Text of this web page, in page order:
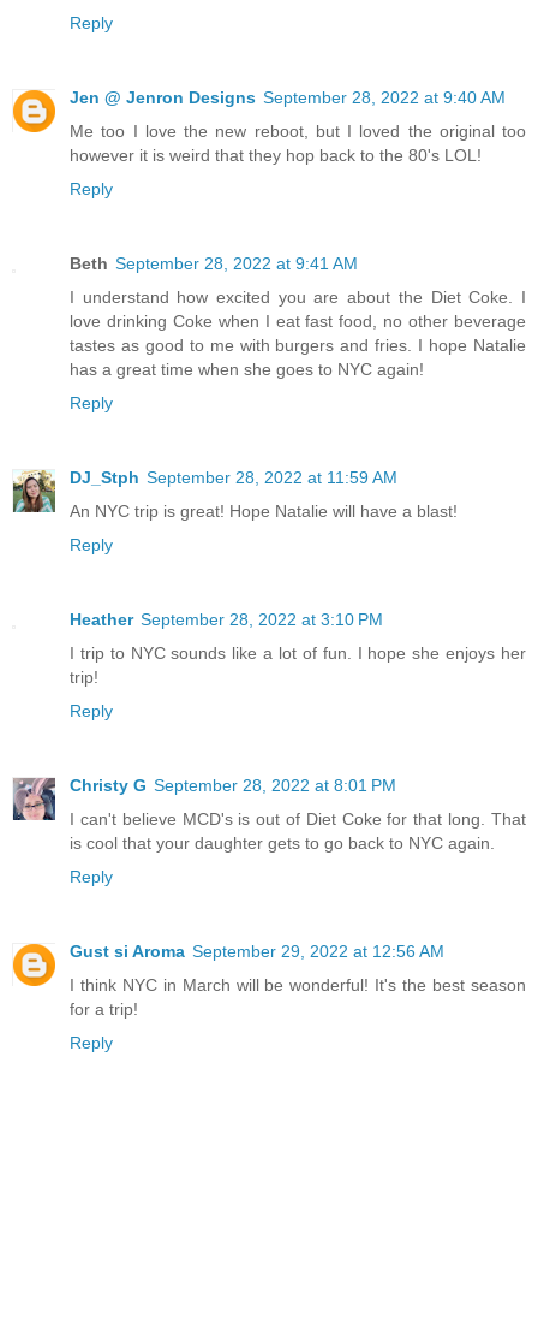
Reply
Jen @ Jenron Designs September 28, 2022 at 9:40 AM
Me too I love the new reboot, but I loved the original too
however it is weird that they hop back to the 80's LOL!
Reply
Beth September 28, 2022 at 9:41 AM
I understand how excited you are about the Diet Coke. I
love drinking Coke when I eat fast food, no other beverage
tastes as good to me with burgers and fries. I hope Natalie
has a great time when she goes to NYC again!
Reply
DJ_Stph September 28, 2022 at 11:59 AM
An NYC trip is great! Hope Natalie will have a blast!
Reply
Heather September 28, 2022 at 3:10 PM
I trip to NYC sounds like a lot of fun. I hope she enjoys her
trip!
Reply
Christy G September 28, 2022 at 8:01 PM
I can't believe MCD's is out of Diet Coke for that long. That
is cool that your daughter gets to go back to NYC again.
Reply
Gust si Aroma September 29, 2022 at 12:56 AM
I think NYC in March will be wonderful! It's the best season
for a trip!
Reply